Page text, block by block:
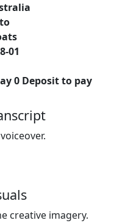
01
0 Deposit to pay
creative imagery.